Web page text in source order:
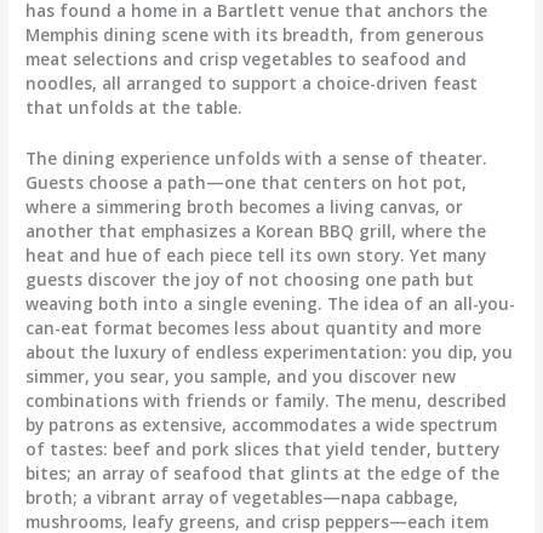
has found a home in a Bartlett venue that anchors the
Memphis dining scene with its breadth, from generous
meat selections and crisp vegetables to seafood and
noodles, all arranged to support a choice-driven feast
that unfolds at the table.
The dining experience unfolds with a sense of theater.
Guests choose a path—one that centers on hot pot,
where a simmering broth becomes a living canvas, or
another that emphasizes a Korean BBQ grill, where the
heat and hue of each piece tell its own story. Yet many
guests discover the joy of not choosing one path but
weaving both into a single evening. The idea of an all-you-
can-eat format becomes less about quantity and more
about the luxury of endless experimentation: you dip, you
simmer, you sear, you sample, and you discover new
combinations with friends or family. The menu, described
by patrons as extensive, accommodates a wide spectrum
of tastes: beef and pork slices that yield tender, buttery
bites; an array of seafood that glints at the edge of the
broth; a vibrant array of vegetables—napa cabbage,
mushrooms, leafy greens, and crisp peppers—each item